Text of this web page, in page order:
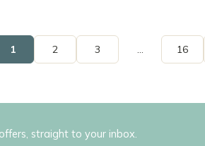
1 2 3 … 16
straight to your inbox.